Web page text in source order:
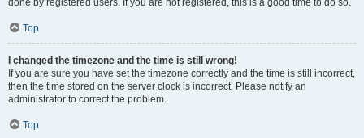
done by registered users. If you are not registered, this is a good time to do so.
Top
I changed the timezone and the time is still wrong!
If you are sure you have set the timezone correctly and the time is still incorrect,
then the time stored on the server clock is incorrect. Please notify an
administrator to correct the problem.
Top